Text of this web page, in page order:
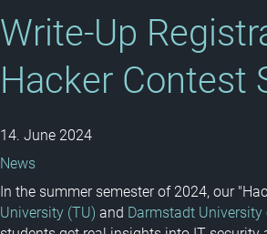
Write-Up
Hacker Contest
14. June 2024
News
In the summer semester of 2024, our
University (TU) and Darmstadt University